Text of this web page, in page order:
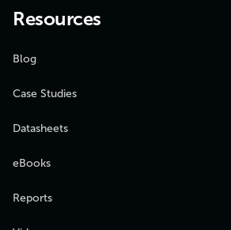
Resources
Blog
Case Studies
Datasheets
eBooks
Reports